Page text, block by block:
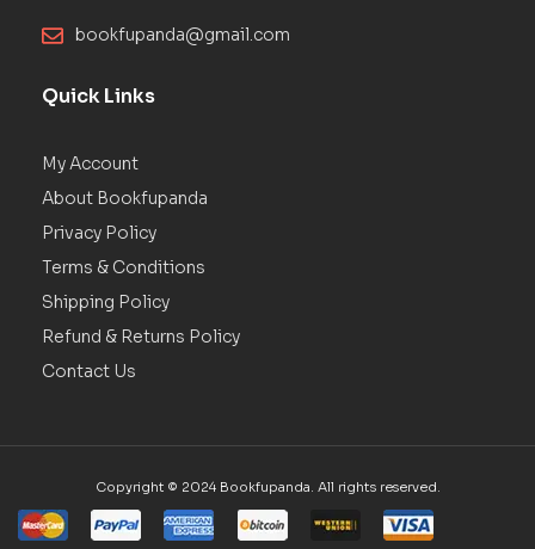
bookfupanda@gmail.com
Quick Links
My Account
About Bookfupanda
Privacy Policy
Terms & Conditions
Shipping Policy
Refund & Returns Policy
Contact Us
Copyright © 2024 Bookfupanda. All rights reserved.